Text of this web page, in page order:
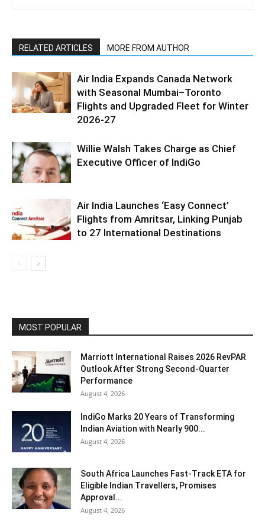
RELATED ARTICLES MORE FROM AUTHOR
Air India Expands Canada Network
with Seasonal Mumbai–Toronto
Flights and Upgraded Fleet for Winter
2026-27
Willie Walsh Takes Charge as Chief
Executive Officer of IndiGo
Air India Launches ‘Easy Connect’
Flights from Amritsar, Linking Punjab
to 27 International Destinations
MOST POPULAR
Marriott International Raises 2026 RevPAR
Outlook After Strong Second-Quarter
Performance
August 4, 2026
IndiGo Marks 20 Years of Transforming
Indian Aviation with Nearly 900...
August 4, 2026
South Africa Launches Fast-Track ETA for
Eligible Indian Travellers, Promises
Approval...
August 4, 2026